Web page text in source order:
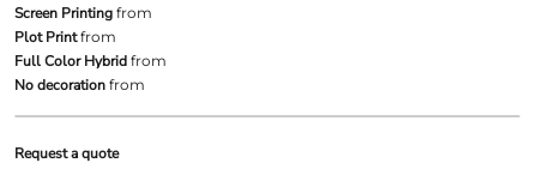
Screen Printingfrom
Plot Printfrom
Full Color Hybridfrom
No decorationfrom
Request a quote